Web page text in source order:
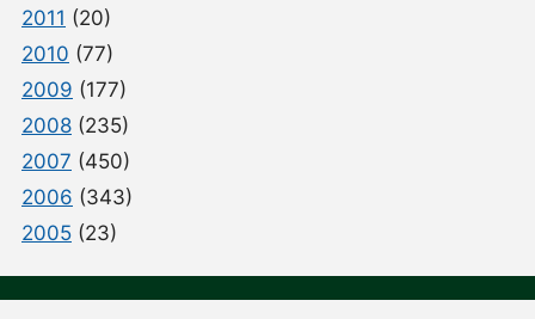
2011 (20)
2010 (77)
2009 (177)
2008 (235)
2007 (450)
2006 (343)
2005 (23)